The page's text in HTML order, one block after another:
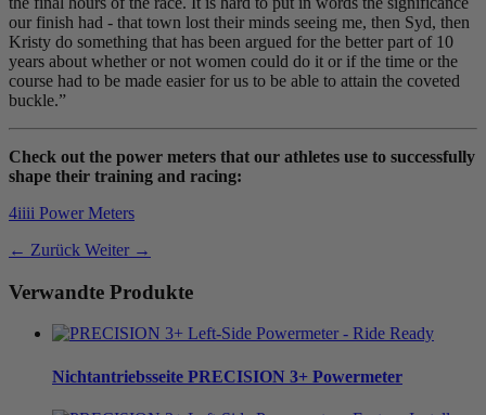
our finish had - that town lost their minds seeing me, then Syd, then
Kristy do something that has been argued for the better part of 10
years about whether or not women could do it or if the time or the
course had to be made easier for us to be able to attain the coveted
buckle.”
Check out the power meters that our athletes use to successfully
shape their training and racing:
4iiii Power Meters
← Zurück Weiter →
Verwandte Produkte
Nichtantriebsseite PRECISION 3+ Powermeter